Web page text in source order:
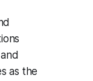
as the